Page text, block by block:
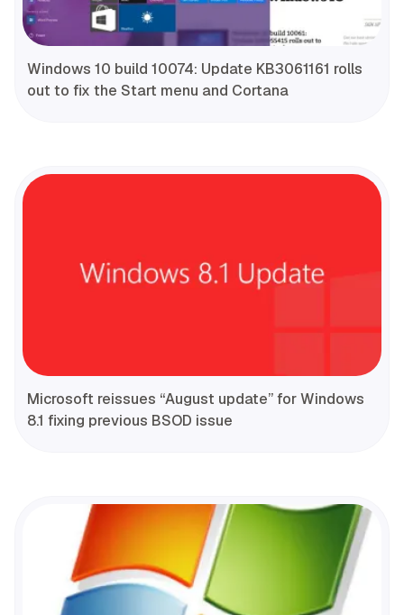
Windows 10 build 10074: Update KB3061161 rolls
out to fix the Start menu and Cortana
Microsoft reissues “August update” for Windows
8.1 fixing previous BSOD issue